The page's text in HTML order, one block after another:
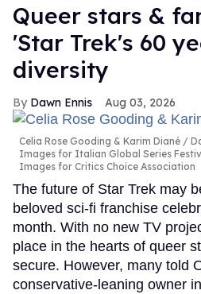
Queer stars &
'Star Trek's 60
diversity
Dawn Ennis Aug 03, 2026
Celia Rose Gooding & Karim Diané
Images for Italian Global Series
Images for Critics Choice Association
The future of Star Trek may
beloved sci-fi franchise
month. With no new TV
place in the hearts of queer
secure. However, many told
conservative-leaning owner